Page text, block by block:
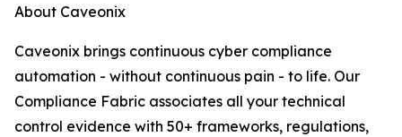
About Caveonix
Caveonix brings continuous cyber compliance
automation - without continuous pain - to life. Our
Compliance Fabric associates all your technical
control evidence with 50+ frameworks, regulations,